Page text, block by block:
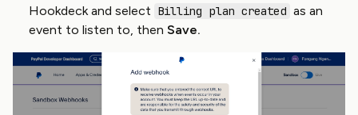
Hookdeck and select Billing plan created as an
event to listen to, then Save.